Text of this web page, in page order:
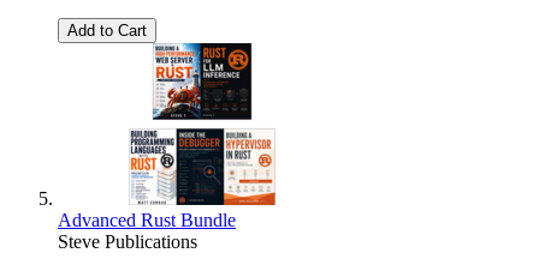
Add to Cart
Advanced Rust Bundle
Steve Publications